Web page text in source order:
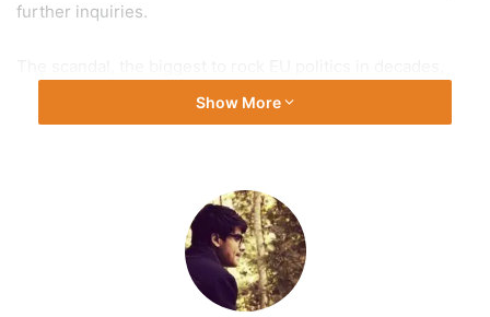
further inquiries.
hinges on suspicions that Qatar and Morocco bribed
politicians, parliamentary assistants and non-governmental
Last month, Italy had agreed to extradite him to Belgium.
He flew into Belgium on Monday for questioning after
being arrested four months ago in Italy on an international
Show More